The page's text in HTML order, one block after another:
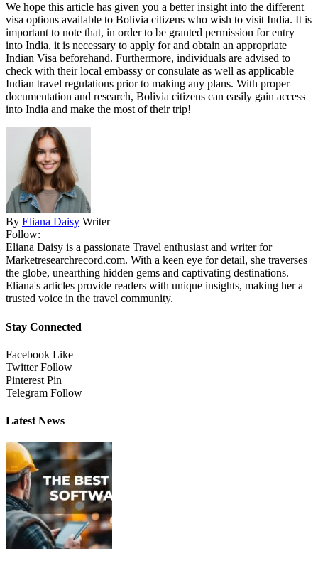
We hope this article has given you a better insight into the different
visa options available to Bolivia citizens who wish to visit India. It is
important to note that, in order to be granted permission for entry
into India, it is necessary to apply for and obtain an appropriate
Indian Visa beforehand. Furthermore, individuals are advised to
check with their local embassy or consulate as well as applicable
Indian travel regulations prior to making any plans. With proper
documentation and research, Bolivia citizens can easily gain access
into India and make the most of their trip!
By Eliana Daisy Writer
Follow:
Eliana Daisy is a passionate Travel enthusiast and writer for
Marketresearchrecord.com. With a keen eye for detail, she traverses
the globe, unearthing hidden gems and captivating destinations.
Eliana's articles provide readers with unique insights, making her a
trusted voice in the travel community.
Stay Connected
Facebook Like
Twitter Follow
Pinterest Pin
Telegram Follow
Latest News